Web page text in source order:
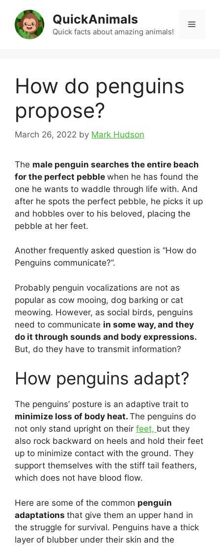
content
QuickAnimals
Quick facts about amazing animals!
Menu
How do penguins
propose?
March 26, 2022 by Mark Hudson
The male penguin searches the entire beach
for the perfect pebble when he has found the
one he wants to waddle through life with. And
after he spots the perfect pebble, he picks it up
and hobbles over to his beloved, placing the
pebble at her feet.
Another frequently asked question is “How do
Penguins communicate?”.
Probably penguin vocalizations are not as
popular as cow mooing, dog barking or cat
meowing. However, as social birds, penguins
need to communicate in some way, and they
do it through sounds and body expressions.
But, do they have to transmit information?
How penguins adapt?
The penguins’ posture is an adaptive trait to
minimize loss of body heat. The penguins do
not only stand upright on their feet, but they
also rock backward on heels and hold their feet
up to minimize contact with the ground. They
support themselves with the stiff tail feathers,
which does not have blood flow.
Here are some of the common penguin
adaptations that give them an upper hand in
the struggle for survival. Penguins have a thick
layer of blubber under their skin and the